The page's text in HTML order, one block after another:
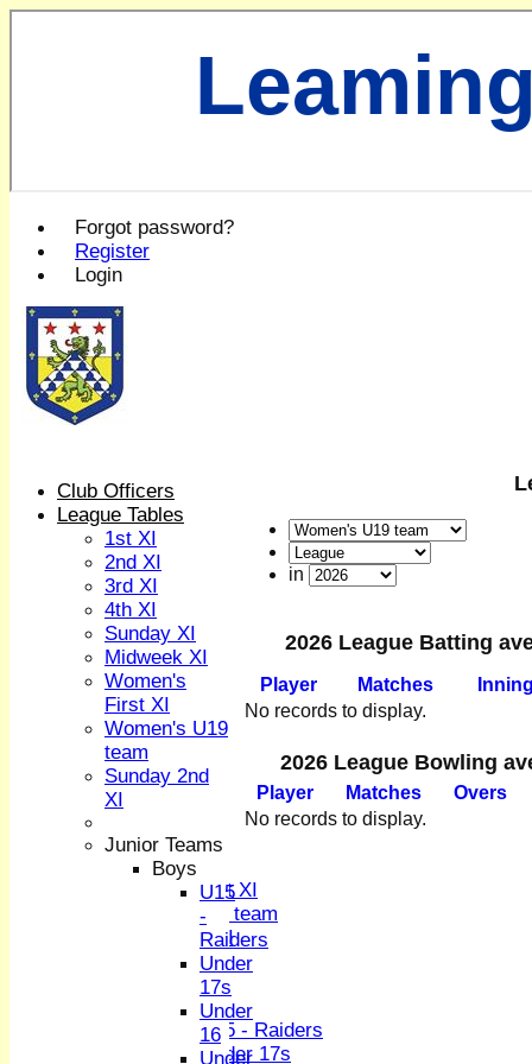
Forgot password?
Register
Login
HOME
NEWS
FIXTURES
1st XI
2nd XI
3rd XI
Sunday XI
Midweek XI
Women's First XI
Women's U19 team
Sunday 2nd XI
Junior Teams
Boys
U15 - Raiders
Under 17s
in
2026 League Batting
Player Matches
No records to display.
2026 League Bowling
Player Matches Overs
No records to display.
Club Officers
League Tables
1st XI
2nd XI
3rd XI
4th XI
Sunday XI
Midweek XI
Women's
First XI
Women's U19
team
Sunday 2nd
XI
Junior Teams
Boys
U15
-
Raiders
Under
17s
Under
16
Under